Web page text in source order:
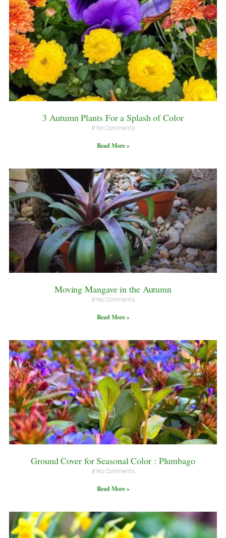
3 Autumn Plants For a Splash of Color
No Comments
Read More »
Moving Mangave in the Autumn
No Comments
Read More »
Ground Cover for Seasonal Color : Plumbago
No Comments
Read More »